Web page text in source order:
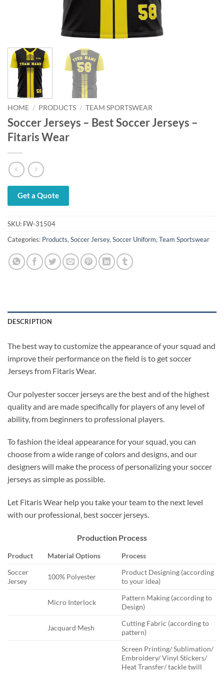
HOME / PRODUCTS / TEAM SPORTSWEAR
Soccer Jerseys – Best Soccer Jerseys –
Fitaris Wear
Get a Quote
SKU: FW-31504
Categories: Products, Soccer Jersey, Soccer Uniform, Team Sportswear
DESCRIPTION
The best way to customize the appearance of your squad and
improve their performance on the field is to get soccer
Jerseys from Fitaris Wear.
Our polyester soccer jerseys are the best and of the highest
quality and are made specifically for players of any level of
ability, from beginners to professional players.
To fashion the ideal appearance for your squad, you can
choose from a wide range of colors and designs, and our
designers will make the process of personalizing your soccer
jerseys as simple as possible.
Let Fitaris Wear help you take your team to the next level
with our professional, best soccer jerseys.
Production Process
Product Material Options
Process
Soccer
Jersey
100% Polyester
Product Designing (according
to your idea)
Micro Interlock
Pattern Making (according to
Design)
Jacquard Mesh
Cutting Fabric (according to
pattern)
Screen Printing/ Sublimation/
Embroidery/ Vinyl Stickers/
Heat Transfer/ tackle twill